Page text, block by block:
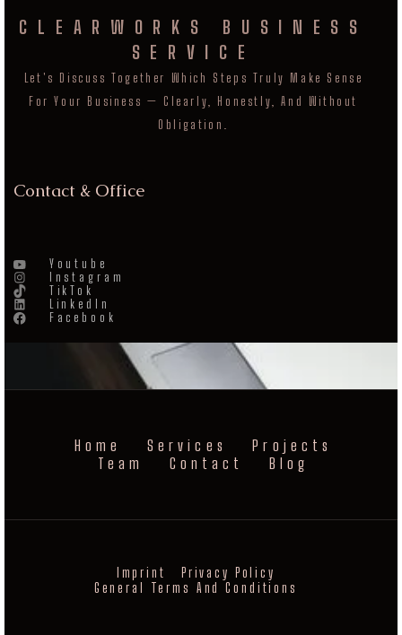
CLEARWORKS BUSINESS
SERVICE
Let's Discuss Together Which Steps Truly Make Sense
For Your Business — Clearly, Honestly, And Without
Obligation.
Contact & Office
Youtube
Instagram
TikTok
LinkedIn
Facebook
Home Services
Projects
Team
Contact Blog
Imprint
Privacy Policy
General Terms And Conditions